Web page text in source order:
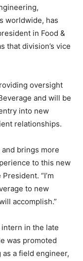
worldwide, has
in Food &
that division’s vice
oversight
and will be
into new
relationships.
brings more
to this new
President. “I’m
to new
accomplish.”
in the late
was promoted
a field engineer,